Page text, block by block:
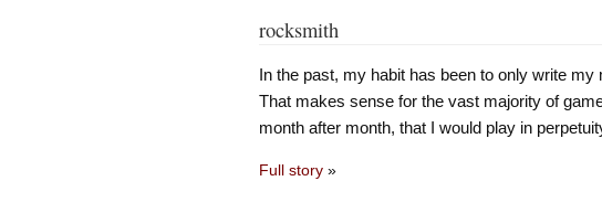
rocksmith
In the past, my habit has been to only write
That makes sense for the vast majority of
month after month, that I would play in
Full story»